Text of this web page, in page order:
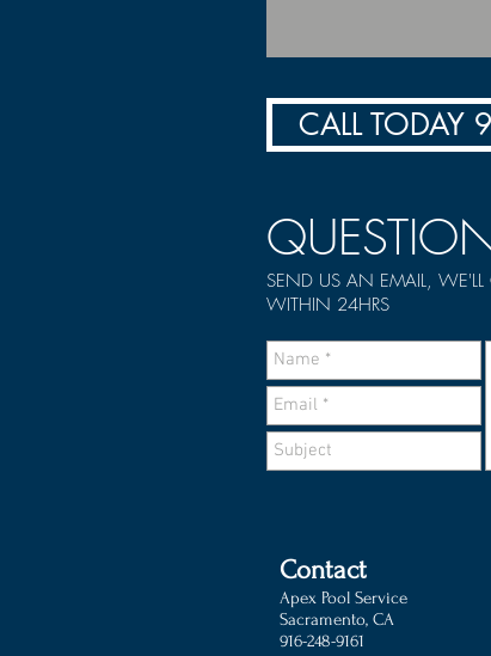
CALL TODAY
SEND US AN EMAIL,
WITHIN 24HRS
Contact
Apex Pool Service
Sacramento, CA
916-248-9161